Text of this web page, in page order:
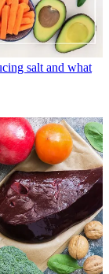
salt and what